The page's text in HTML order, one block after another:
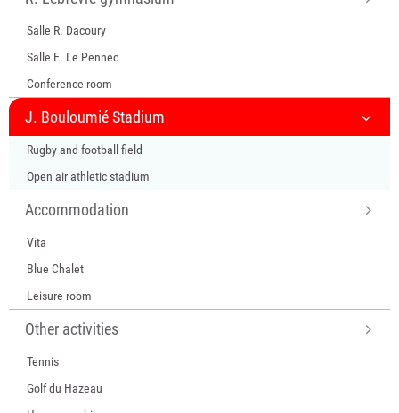
Salle R. Dacoury
Salle E. Le Pennec
Conference room
J. Bouloumié Stadium
Rugby and football field
Open air athletic stadium
Accommodation
Vita
Blue Chalet
Leisure room
Other activities
Tennis
Golf du Hazeau